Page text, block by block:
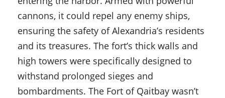
cannons, it could repel any enemy ships,
ensuring the safety of Alexandria’s residents
and its treasures. The fort’s thick walls and
high towers were specifically designed to
withstand prolonged sieges and
bombardments. The Fort of Qaitbay wasn’t